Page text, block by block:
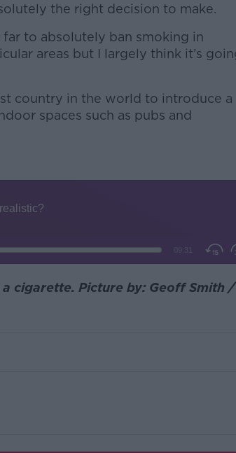
the right decision to make.
to absolutely ban smoking in
areas but I largely think it’s
country in the world to introduce a
spaces such as pubs and
cigarette. Picture by: Geoff Smith /